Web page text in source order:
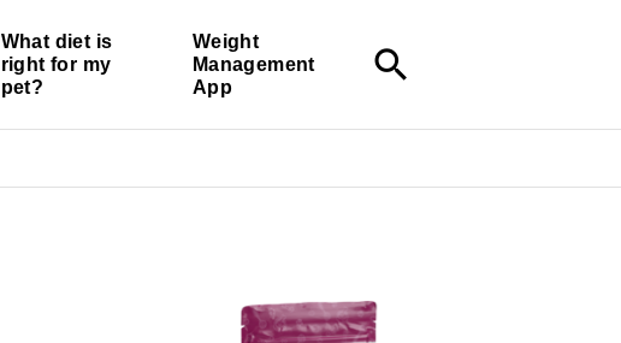
What diet is
right for my
pet?
Weight
Management
App
search